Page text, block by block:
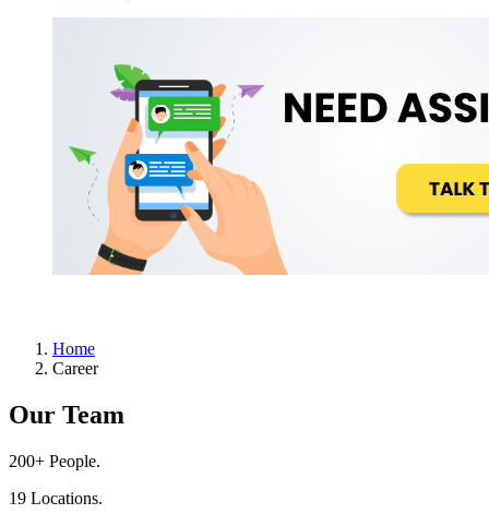
Home
Career
Our Team
200+ People.
19 Locations.